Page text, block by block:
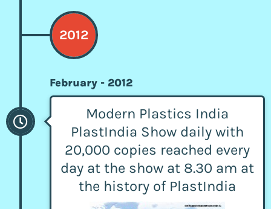
2012
February - 2012
Modern Plastics India
PlastIndia Show daily with
20,000 copies reached every
day at the show at 8.30 am at
the history of PlastIndia